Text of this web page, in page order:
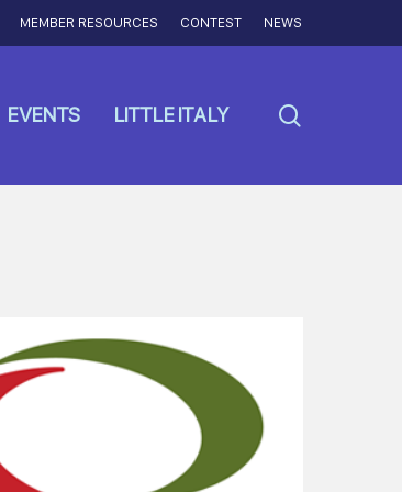
MEMBER RESOURCES CONTEST NEWS
EVENTS LITTLE ITALY